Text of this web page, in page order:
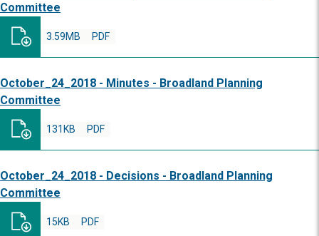
Committee
PDF
3.59MB
October_24_2018 - Minutes - Broadland Planning
Committee
PDF
131KB
October_24_2018 - Decisions - Broadland Planning
Committee
PDF
15KB